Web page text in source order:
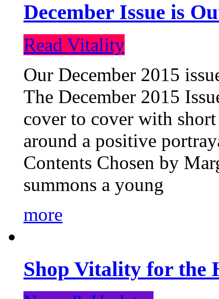
December Issue is
Read Vitality
Our December 2015
The December 2015
cover to cover with
around a positive
Contents Chosen by
summons a young
more
Shop Vitality for the